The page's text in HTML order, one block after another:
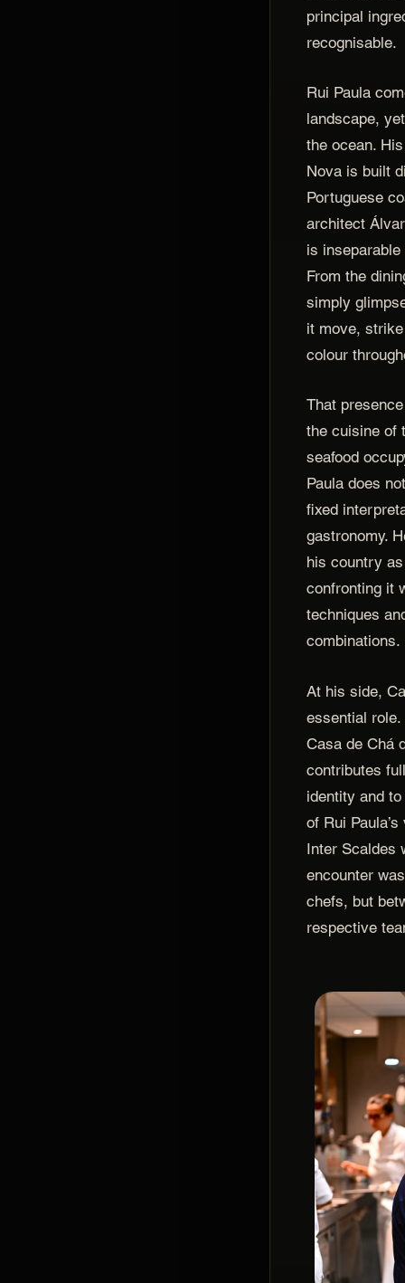
principal
recognisable.
Rui Paula
landscape,
the ocean.
Nova is built
Portuguese
architect
is
From the
simply
it move,
colour
That
the cuisine of
seafood
Paula does
fixed
gastronomy.
his country
confronting it
techniques
combinations.
At his side,
essential
Casa de Chá
contributes
identity and
of Rui
Inter Scaldes
encounter
chefs, but
respective